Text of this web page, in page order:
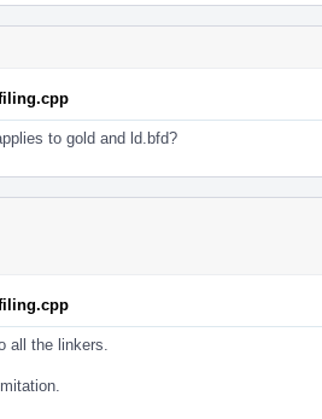
to gold and ld.bfd?
all the linkers.